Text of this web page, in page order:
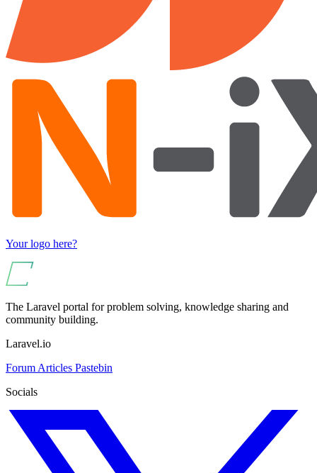
Your logo here?
The Laravel portal for problem solving, knowledge sharing and
community building.
Laravel.io
Forum Articles Pastebin
Socials